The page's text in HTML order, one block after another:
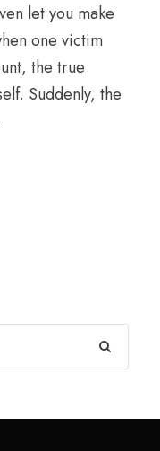
let you make
one victim
the true
Suddenly, the